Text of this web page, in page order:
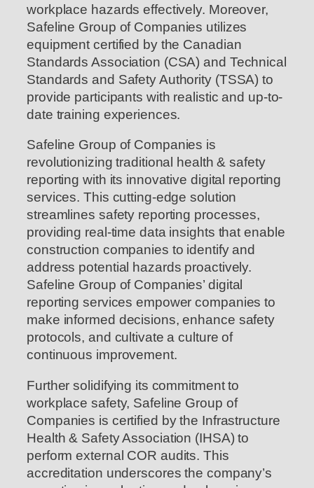
workplace hazards effectively. Moreover,
Safeline Group of Companies utilizes
equipment certified by the Canadian
Standards Association (CSA) and Technical
Standards and Safety Authority (TSSA) to
provide participants with realistic and up-to-
date training experiences.
Safeline Group of Companies is
revolutionizing traditional health & safety
reporting with its innovative digital reporting
services. This cutting-edge solution
streamlines safety reporting processes,
providing real-time data insights that enable
construction companies to identify and
address potential hazards proactively.
Safeline Group of Companies’ digital
reporting services empower companies to
make informed decisions, enhance safety
protocols, and cultivate a culture of
continuous improvement.
Further solidifying its commitment to
workplace safety, Safeline Group of
Companies is certified by the Infrastructure
Health & Safety Association (IHSA) to
perform external COR audits. This
accreditation underscores the company’s